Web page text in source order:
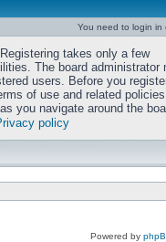
You need to login in
takes only a few
The board administrator
users. Before you
of use and related
you navigate around the
policy
Powered by